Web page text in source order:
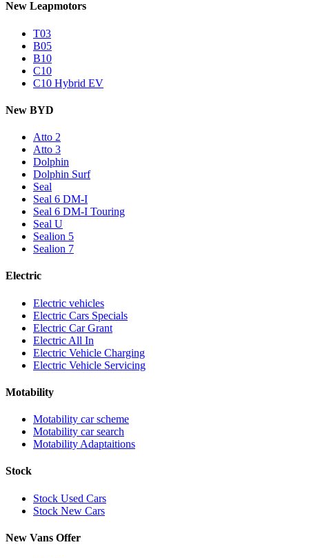
New Leapmotors
T03
B05
B10
C10
C10 Hybrid EV
New BYD
Atto 2
Atto 3
Dolphin
Dolphin Surf
Seal
Seal 6 DM-I
Seal 6 DM-I Touring
Seal U
Sealion 5
Sealion 7
Electric
Electric vehicles
Electric Cars Specials
Electric Car Grant
Electric All In
Electric Vehicle Charging
Electric Vehicle Servicing
Motability
Motability car scheme
Motability car search
Motability Adaptaitions
Stock
Stock Used Cars
Stock New Cars
New Vans Offer